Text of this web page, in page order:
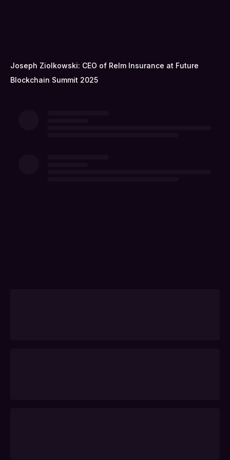
Joseph Ziolkowski: CEO of Relm Insurance at Future
Blockchain Summit 2025